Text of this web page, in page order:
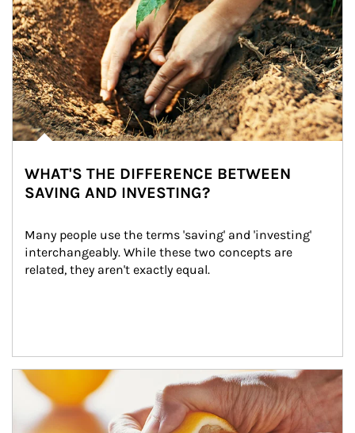
WHAT'S THE DIFFERENCE BETWEEN
SAVING AND INVESTING?
Many people use the terms 'saving' and 'investing'
interchangeably. While these two concepts are
related, they aren't exactly equal.
How investors can tap their portfolios in tax-savvy ways.